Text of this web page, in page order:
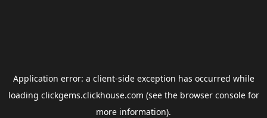
Application error: a client-side exception has occurred while
loading clickgems.clickhouse.com (see the browser consolefor
more information).